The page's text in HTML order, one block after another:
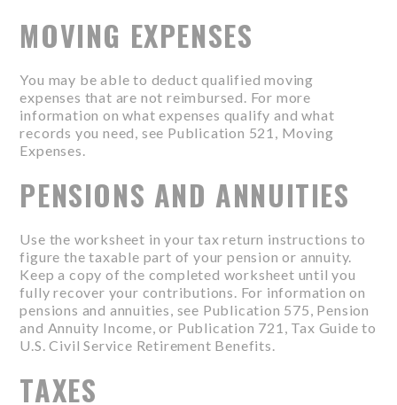
MOVING EXPENSES
You may be able to deduct qualified moving
expenses that are not reimbursed. For more
information on what expenses qualify and what
records you need, see Publication 521, Moving
Expenses.
PENSIONS AND ANNUITIES
Use the worksheet in your tax return instructions to
figure the taxable part of your pension or annuity.
Keep a copy of the completed worksheet until you
fully recover your contributions. For information on
pensions and annuities, see Publication 575, Pension
and Annuity Income, or Publication 721, Tax Guide to
U.S. Civil Service Retirement Benefits.
TAXES